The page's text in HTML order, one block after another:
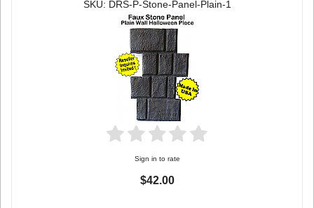
SKU: DRS-P-Stone-Panel-Plain-1
Sign in to rate
$42.00